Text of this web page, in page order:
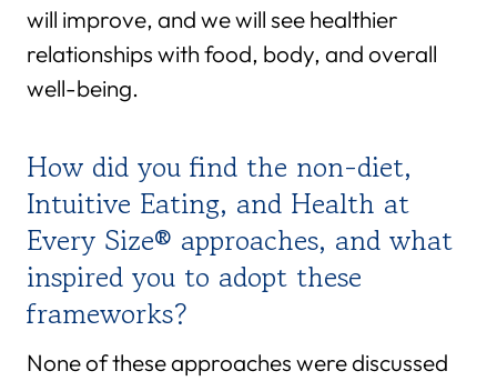
will improve, and we will see healthier
relationships with food, body, and overall
well-being.
How did you find the non-diet,
Intuitive Eating, and Health at
Every Size® approaches, and what
inspired you to adopt these
frameworks?
None of these approaches were discussed